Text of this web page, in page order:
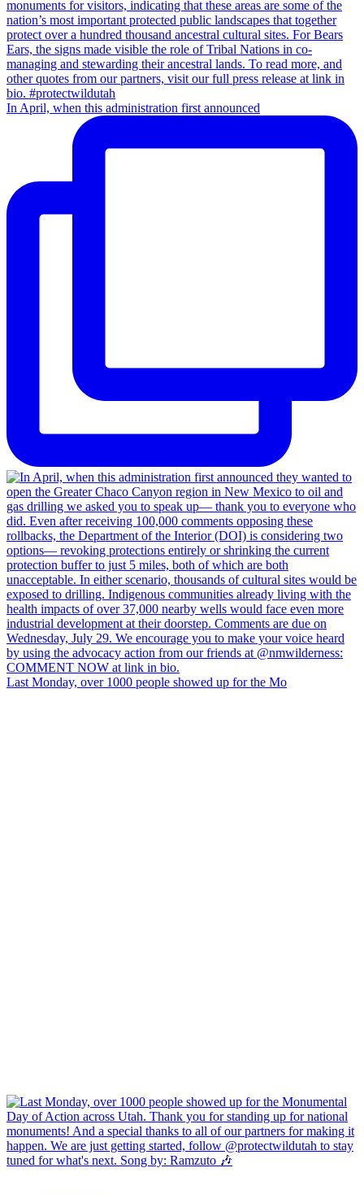
In April, when this administration first announced
Last Monday, over 1000 people showed up for the Mo